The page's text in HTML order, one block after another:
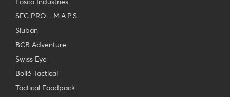
SFC PRO - M.A.P.S.
Sluban
BCB Adventure
Swiss Eye
Bollé Tactical
Tactical Foodpack